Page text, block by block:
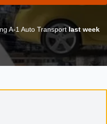
A-1 Auto Transportlast week